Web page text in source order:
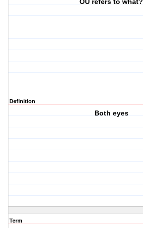
OU refers to what?
Definition
Both eyes
Term